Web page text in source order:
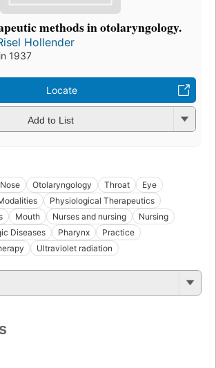
methods in otolaryngology.
Hollender
1937
Locate
Add to List
Nose Otolaryngology Throat
Eye
Physiological Therapeutics
Mouth Nurses and nursing
Nursing
Diseases
Pharynx
Practice
Ultraviolet radiation